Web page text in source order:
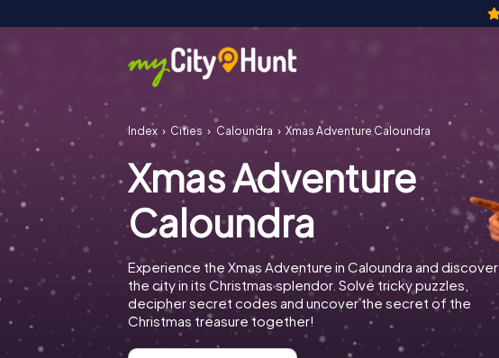
Index Cities Caloundra Xmas Adventure Caloundra
Xmas Adventure
Caloundra
Experience the Xmas Adventure in Caloundra and discover
the city in its Christmas splendor. Solve tricky puzzles,
decipher secret codes and uncover the secret of the
Christmas treasure together!